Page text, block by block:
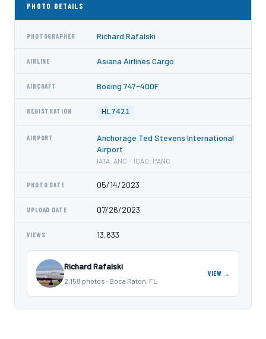
PHOTO DETAILS
PHOTOGRAPHER Richard Rafalski
AIRLINE Asiana Airlines Cargo
AIRCRAFT Boeing 747-400F
REGISTRATION HL7421
AIRPORT
Anchorage Ted Stevens International
Airport
IATA: ANC · ICAO: PANC
PHOTO DATE 05/14/2023
UPLOAD DATE 07/26/2023
VIEWS 13,633
Richard Rafalski
2,158 photos · Boca Raton, FL
VIEW →